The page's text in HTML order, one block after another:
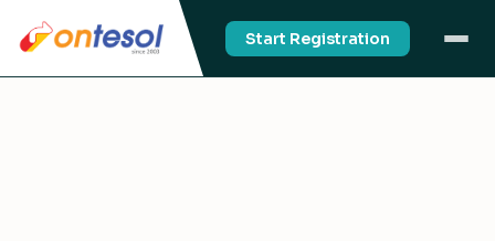
Start Registration